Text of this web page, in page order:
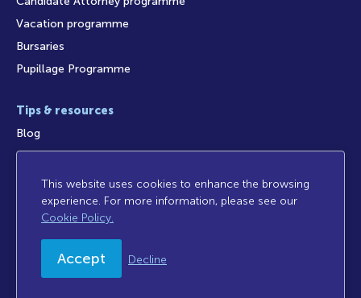
Vacation programme
Bursaries
Pupillage Programme
Tips & resources
Blog
Access to Information Legal Notices
Legal/Audit
Privacy Policy
This website uses cookies to enhance the browsing
experience. For more information, please see our
Cookie Policy.
Accept Decline